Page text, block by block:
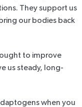
They support us
our bodies back
to improve
us steady, long-
when you